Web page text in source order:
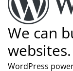
We can
websites.
WordPress